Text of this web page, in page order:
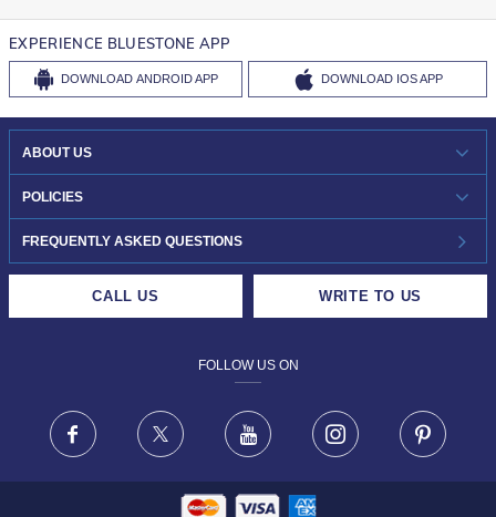
EXPERIENCE BLUESTONE APP
DOWNLOAD ANDROID APP DOWNLOAD IOS APP
ABOUT US
WHO WE ARE?
INVESTOR RELATIONS
POLICIES
30-DAY RETURNS
FRAUD WARNING DISCLAIMER
FREQUENTLY ASKED QUESTIONS
CALL US WRITE TO US
FOLLOW US ON
Facebook X Youtube Instagram